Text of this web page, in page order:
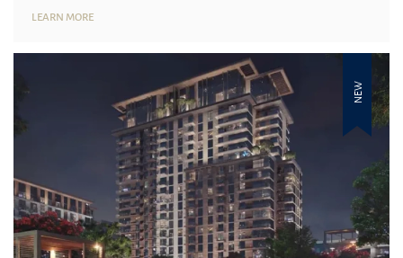
LEARN MORE
NEW